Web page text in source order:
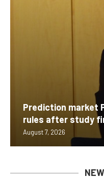
Prediction market
rules after study
August 7, 2026